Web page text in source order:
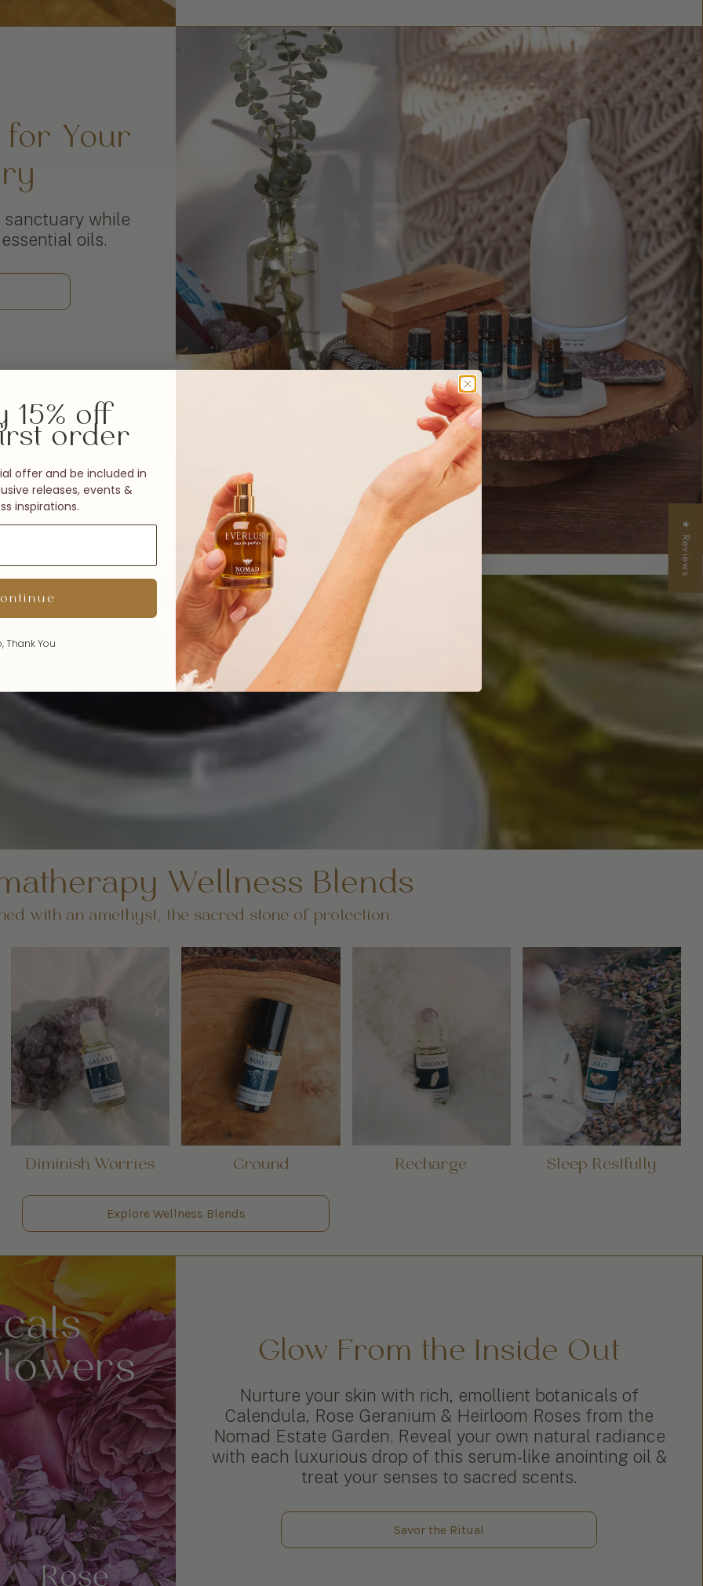
for Your
while
oils.
Wellness Blends
with an amethyst, the sacred stone of protection.
Diminish Worries Ground Recharge Sleep Restfully
Explore Wellness Blends
Glow From the Inside Out
Nurture your skin with rich, emollient botanicals of
Calendula, Rose Geranium & Heirloom Roses from the
Nomad Estate Garden. Reveal your own natural radiance
with each luxurious drop of this serum-like anointing oil &
treat your senses to sacred scents.
Savor the Ritual
★ Reviews
15% off
order
offer and be included in
releases, events &
inspirations.
Thank You